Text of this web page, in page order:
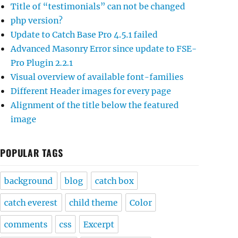
Title of “testimonials” can not be changed
php version?
Update to Catch Base Pro 4.5.1 failed
Advanced Masonry Error since update to FSE-
Pro Plugin 2.2.1
Visual overview of available font-families
Different Header images for every page
Alignment of the title below the featured
image
POPULAR TAGS
background blog catch box
catch everest child theme Color
comments css Excerpt